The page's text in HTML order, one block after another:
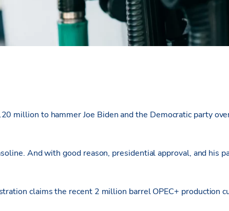
million to hammer Joe Biden and the Democratic party
And with good reason, presidential approval, and his
claims the recent 2 million barrel OPEC+ production